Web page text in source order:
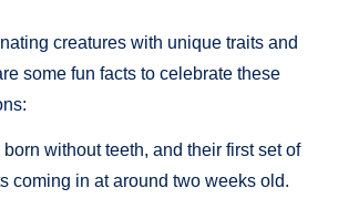
creatures with unique traits and
some fun facts to celebrate these
without teeth, and their first set of
coming in at around two weeks old.